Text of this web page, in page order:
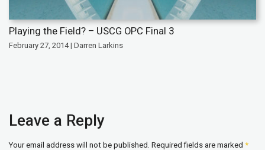
Playing the Field? – USCG OPC Final 3
February 27, 2014 | Darren Larkins
Leave a Reply
Your email address will not be published. Required fields are marked *